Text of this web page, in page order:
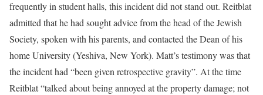
frequently in student halls, this incident did not stand out. Reitblat
admitted that he had sought advice from the head of the Jewish
Society, spoken with his parents, and contacted the Dean of his
home University (Yeshiva, New York). Matt’s testimony was that
the incident had “been given retrospective gravity”. At the time
Reitblat “talked about being annoyed at the property damage; not